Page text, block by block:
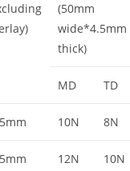
(50mm
wide*4.5mm
thick)
MD TD
10N 8N
12N 10N